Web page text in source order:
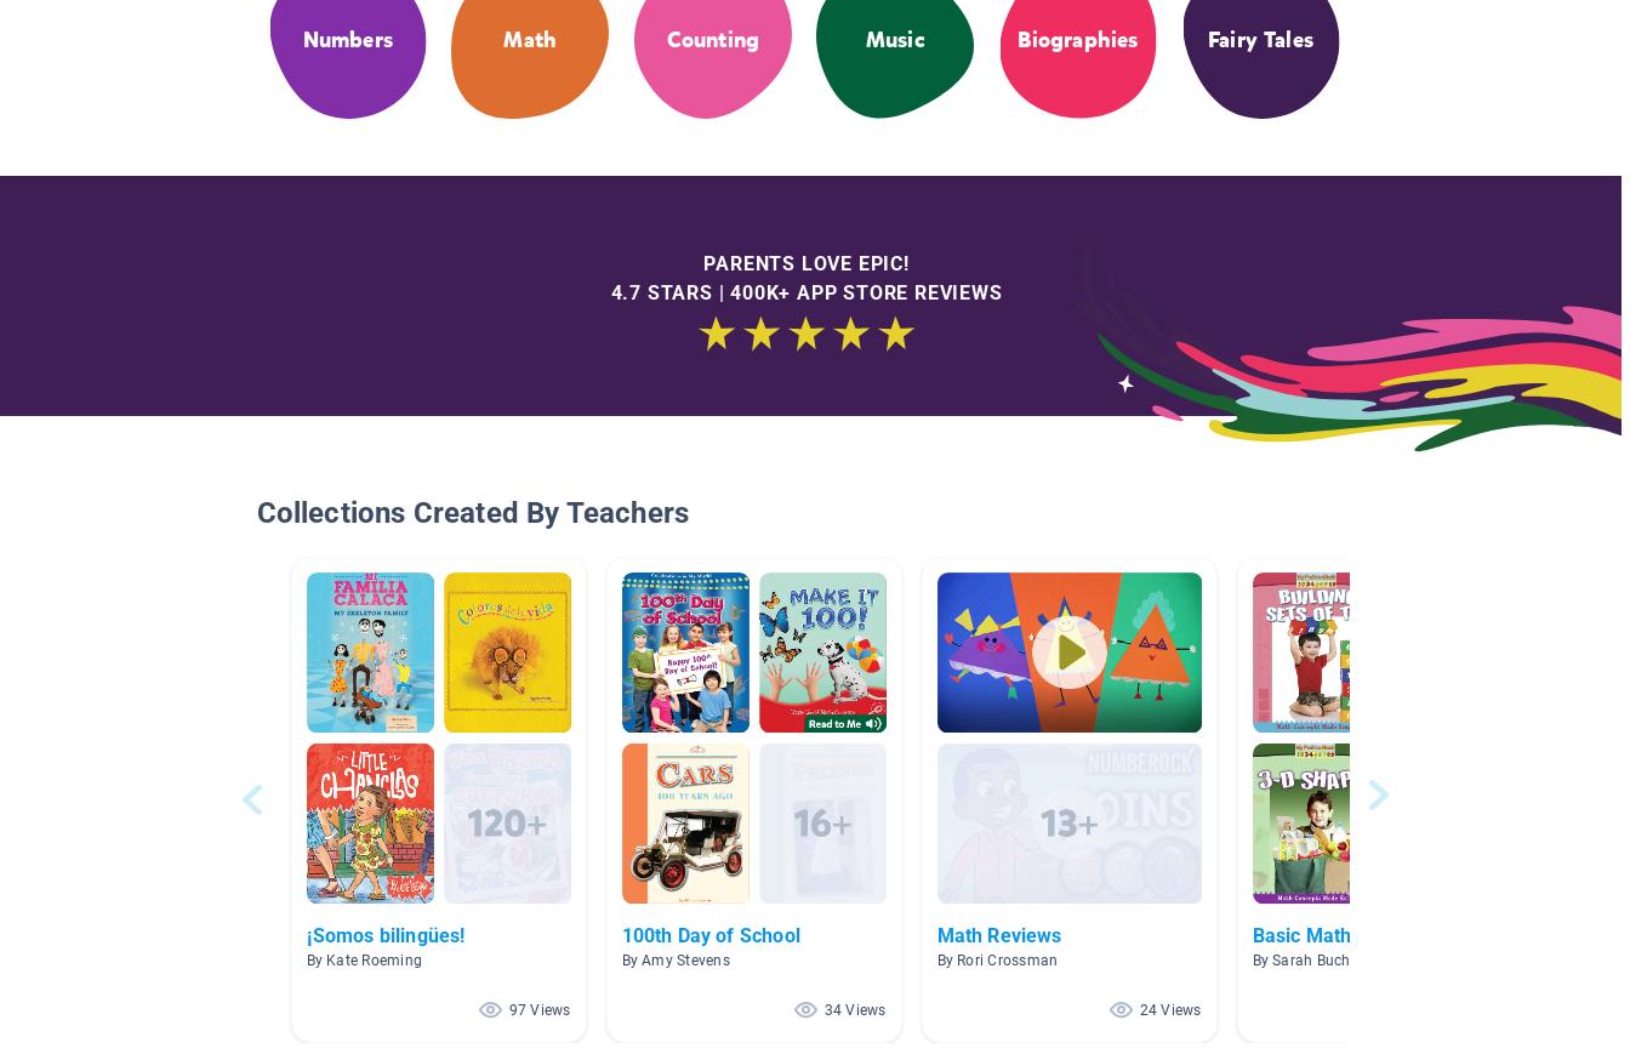
Numbers Math Counting Music Biographies Fairy Tales
PARENTS LOVE EPIC!
4.7 STARS | 400K+ APP STORE REVIEWS
Collections Created By Teachers
¡Somos bilingües!
By Kate Roeming
97 Views
100th Day of School
By Amy Stevens
34 Views
Math Reviews
By Rori Crossman
24 Views
Basic Math
By Sarah Buchanan